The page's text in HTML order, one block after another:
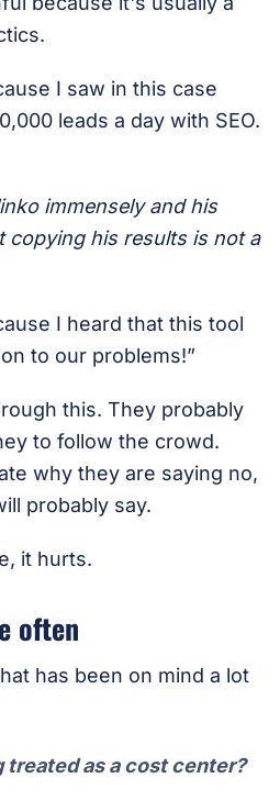
I saw in this case
leads a day with SEO.
immensely and his
copying his results is not a
I heard that this tool
to our problems!”
this. They probably
to follow the crowd.
why they are saying no,
probably say.
it hurts.
often
has been on mind a lot
treated as a cost center?